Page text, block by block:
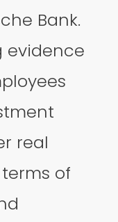
Bank.
evidence
real
of